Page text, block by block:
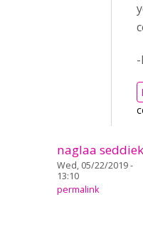
naglaa seddiek
Wed, 05/22/2019 -
13:10
permalink